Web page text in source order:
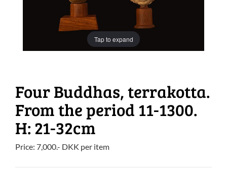
Tap to expand
Four Buddhas, terrakotta.
From the period 11-1300.
H: 21-32cm
Price: 7,000.- DKK per item